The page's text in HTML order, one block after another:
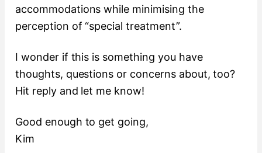
accommodations while minimising the
perception of “special treatment”.
I wonder if this is something you have
thoughts, questions or concerns about, too?
Hit reply and let me know!
Good enough to get going,
Kim